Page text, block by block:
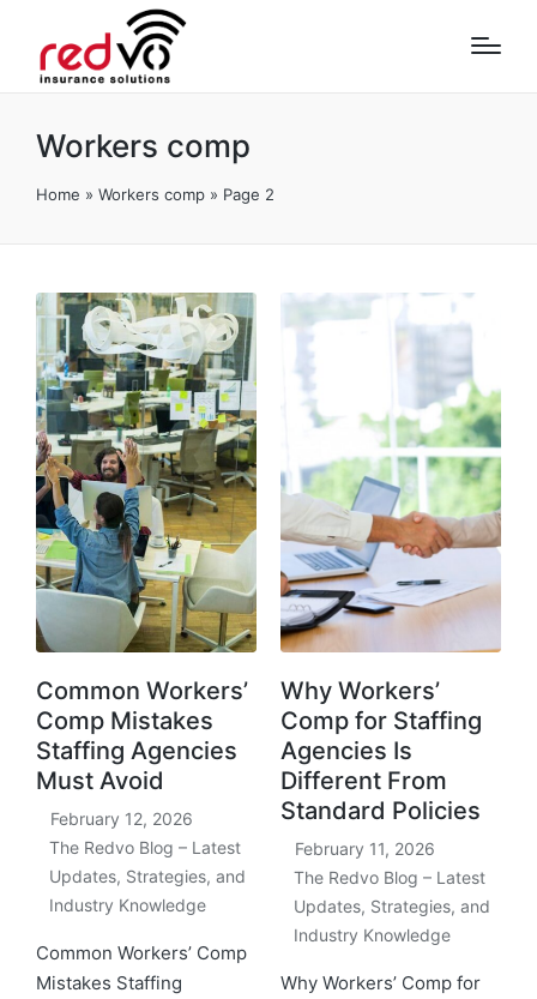
Workers comp
Home » Workers comp » Page 2
Common Workers’
Comp Mistakes
Staffing Agencies
Must Avoid
February 12, 2026
The Redvo Blog – Latest
Updates, Strategies, and
Industry Knowledge
Common Workers’ Comp
Mistakes Staffing
Why Workers’
Comp for Staffing
Agencies Is
Different From
Standard Policies
February 11, 2026
The Redvo Blog – Latest
Updates, Strategies, and
Industry Knowledge
Why Workers’ Comp for